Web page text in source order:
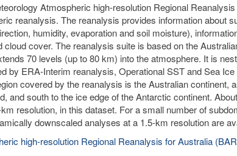
Atmospheric high-resolution Regional
reanalysis. The reanalysis provides information about
humidity, evaporation and soil moisture),
cloud cover. The reanalysis suite is based on the
70 levels (up to 80 km) into the atmosphere. It is
by ERA-Interim reanalysis, Operational SST and Sea
covered by the reanalysis is the Australian continent,
and south to the ice edge of the Antarctic continent.
resolution, in this dataset. For a small number of
downscaled analyses at a 1.5-km resolution are
high-resolution Regional Reanalysis for Australia